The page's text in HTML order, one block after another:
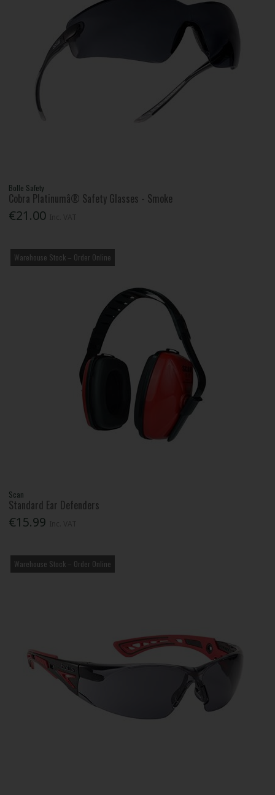
Bolle Safety
Cobra Platinumâ® Safety Glasses - Smoke
€21.00
Warehouse Stock – Order Online
Scan
Standard Ear Defenders
€15.99
Warehouse Stock – Order Online